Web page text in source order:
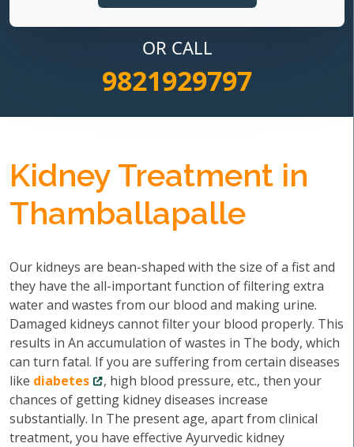
OR CALL
9821929797
Kidney Treatment in
Thamballapalle
Our kidneys are bean-shaped with the size of a fist and
they have the all-important function of filtering extra
water and wastes from our blood and making urine.
Damaged kidneys cannot filter your blood properly. This
results in An accumulation of wastes in The body, which
can turn fatal. If you are suffering from certain diseases
like diabetes
, high blood pressure, etc., then your
chances of getting kidney diseases increase
substantially. In The present age, apart from clinical
treatment, you have effective Ayurvedic kidney